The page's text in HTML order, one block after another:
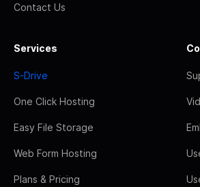
Contact Us
Services
S-Drive
One Click Hosting
Easy File Storage
Web Form Hosting
Plans & Pricing